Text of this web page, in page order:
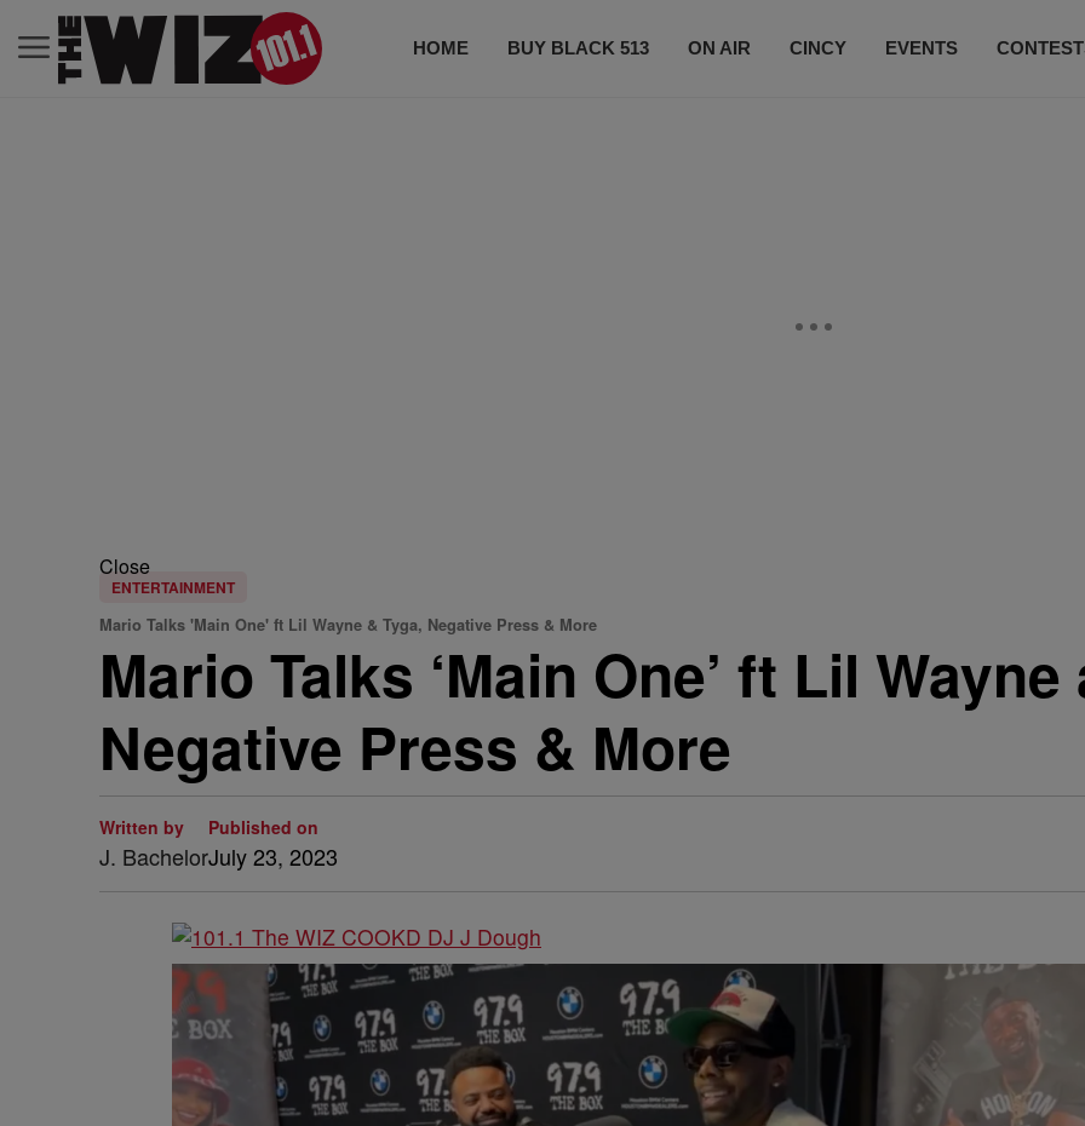
HOME BUY BLACK 513 ON AIR CINCY EVENTS
Close
ENTERTAINMENT
Mario Talks 'Main One' ft Lil Wayne & Tyga, Negative Press & More
Mario Talks ‘Main One’ ft Lil
Negative Press & More
Written by
J. Bachelor
Published on
July 23, 2023